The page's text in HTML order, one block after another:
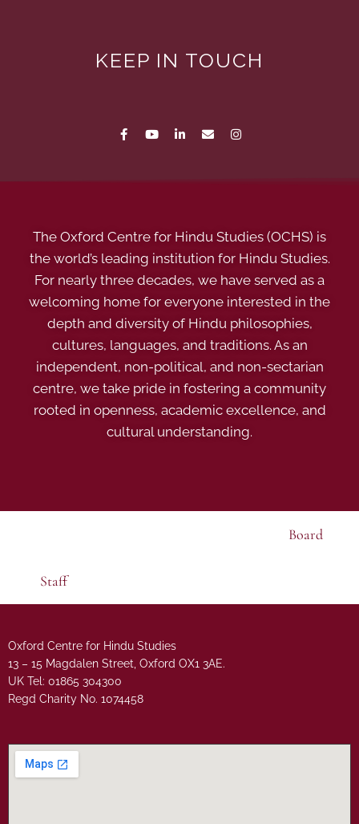
KEEP IN TOUCH
The Oxford Centre for Hindu Studies (OCHS) is
the world’s leading institution for Hindu Studies.
For nearly three decades, we have served as a
welcoming home for everyone interested in the
depth and diversity of Hindu philosophies,
cultures, languages, and traditions. As an
independent, non-political, and non-sectarian
centre, we take pride in fostering a community
rooted in openness, academic excellence, and
cultural understanding.
Board
Staff
Oxford Centre for Hindu Studies
13 – 15 Magdalen Street, Oxford OX1 3AE.
UK Tel: 01865 304300
Regd Charity No. 1074458